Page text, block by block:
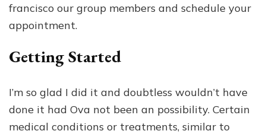
francisco our group members and schedule your
appointment.
Getting Started
I’m so glad I did it and doubtless wouldn’t have
done it had Ova not been an possibility. Certain
medical conditions or treatments, similar to